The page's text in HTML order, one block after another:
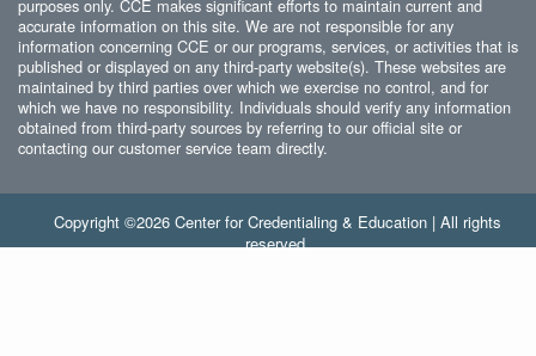
purposes only. CCE makes significant efforts to maintain current and
accurate information on this site. We are not responsible for any
information concerning CCE or our programs, services, or activities that is
published or displayed on any third-party website(s). These websites are
maintained by third parties over which we exercise no control, and for
which we have no responsibility. Individuals should verify any information
obtained from third-party sources by referring to our official site or
contacting our customer service team directly.
Copyright ©2026 Center for Credentialing & Education | All rights
reserved.